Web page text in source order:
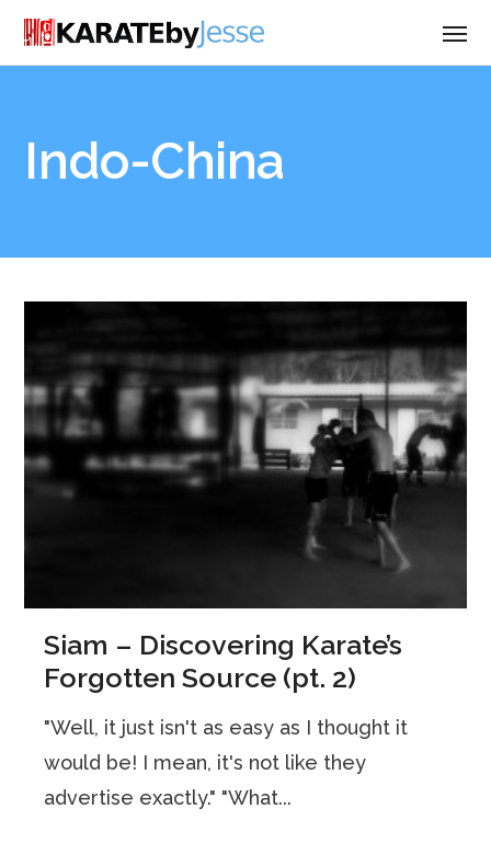
Indo-China
Siam – Discovering Karate’s
Forgotten Source (pt. 2)
"Well, it just isn't as easy as I thought it
would be! I mean, it's not like they
advertise exactly." "What...